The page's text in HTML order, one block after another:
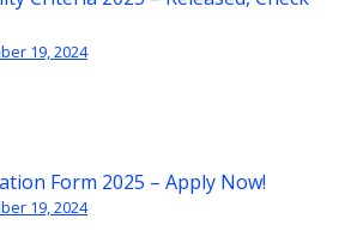
19, 2024
Form 2025 – Apply Now!
19, 2024